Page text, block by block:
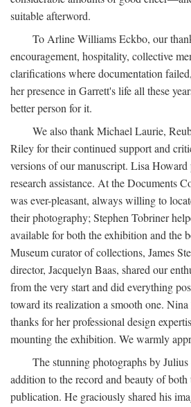
suitable afterword.
To Arline Williams Eckbo, our
encouragement, hospitality, collective
clarifications where documentation
her presence in Garrett's life all these
better person for it.
We also thank Michael Laurie,
Riley for their continued support and
versions of our manuscript. Lisa
research assistance. At the Documents
was ever-pleasant, always willing to
their photography; Stephen Tobriner
available for both the exhibition and the
Museum curator of collections, James
director, Jacquelyn Baas, shared our
from the very start and did everything
toward its realization a smooth one.
thanks for her professional design
mounting the exhibition. We warmly
The stunning photographs by
addition to the record and beauty of
publication. He graciously shared his